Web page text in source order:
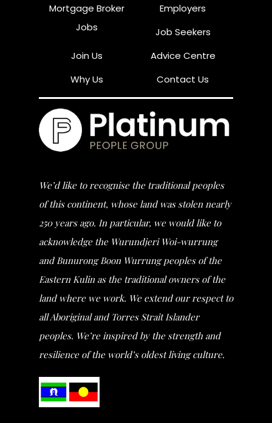
Mortgage Broker
Jobs
Employers
Job Seekers
Join Us
Advice Centre
Why Us
Contact Us
We’d like to recognise the traditional peoples
of this continent, whose land was stolen nearly
250 years ago. In particular, we would like to
acknowledge the Wurundjeri Woi-wurrung
and Bunurong Boon Wurrung peoples of the
Eastern Kulin as the traditional owners of the
land where we work. We extend our respect to
all Aboriginal and Torres Strait Islander
peoples. We’re inspired by the strength and
resilience of the world’s oldest living culture.